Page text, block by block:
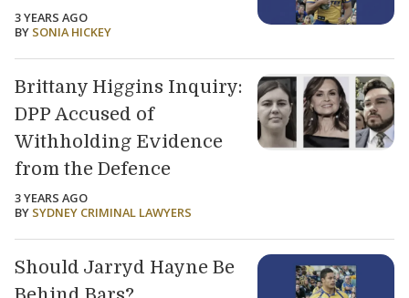
3 YEARS AGO
BY SONIA HICKEY
Brittany Higgins Inquiry:
DPP Accused of
Withholding Evidence
from the Defence
3 YEARS AGO
BY SYDNEY CRIMINAL LAWYERS
Should Jarryd Hayne Be